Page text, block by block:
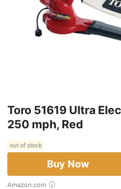
Toro 51619 Ultra
250 mph, Red
out of stock
Buy Now
Amazon.com